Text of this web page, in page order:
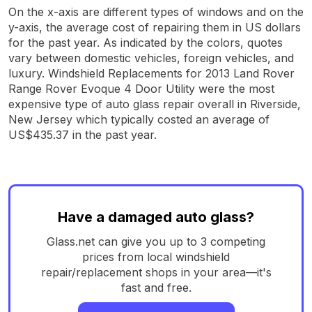
On the x-axis are different types of windows and on the
y-axis, the average cost of repairing them in US dollars
for the past year. As indicated by the colors, quotes
vary between domestic vehicles, foreign vehicles, and
luxury. Windshield Replacements for 2013 Land Rover
Range Rover Evoque 4 Door Utility were the most
expensive type of auto glass repair overall in Riverside,
New Jersey which typically costed an average of
US$435.37 in the past year.
Have a damaged auto glass?
Glass.net can give you up to 3 competing
prices from local windshield
repair/replacement shops in your area—it's
fast and free.